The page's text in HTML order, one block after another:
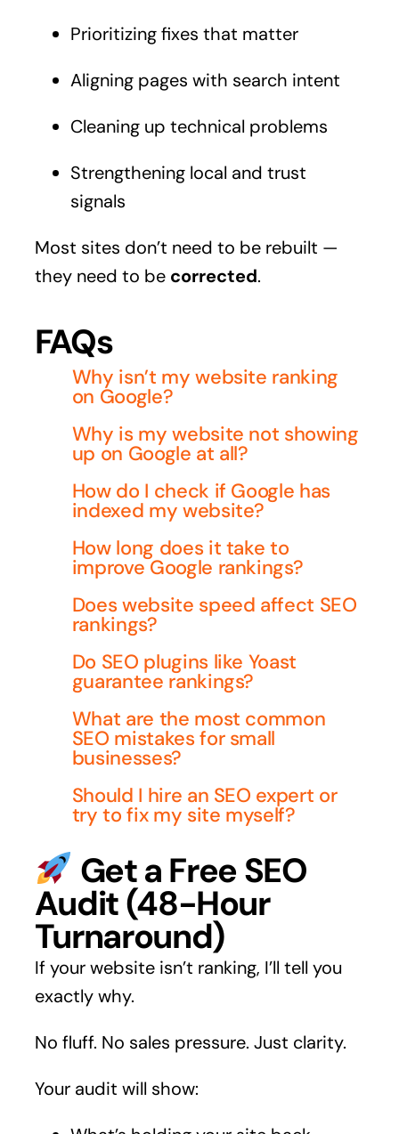
Prioritizing fixes that matter
Aligning pages with search intent
Cleaning up technical problems
Strengthening local and trust
signals
Most sites don’t need to be rebuilt —
they need to be corrected.
FAQs
Why isn’t my website ranking
on Google?
Why is my website not showing
up on Google at all?
How do I check if Google has
indexed my website?
How long does it take to
improve Google rankings?
Does website speed affect SEO
rankings?
Do SEO plugins like Yoast
guarantee rankings?
What are the most common
SEO mistakes for small
businesses?
Should I hire an SEO expert or
try to fix my site myself?
Get a Free SEO
Audit (48-Hour
Turnaround)
If your website isn’t ranking, I’ll tell you
exactly why.
No fluff. No sales pressure. Just clarity.
Your audit will show: